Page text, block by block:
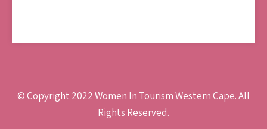
© Copyright 2022 Women In Tourism Western Cape. All
Rights Reserved.